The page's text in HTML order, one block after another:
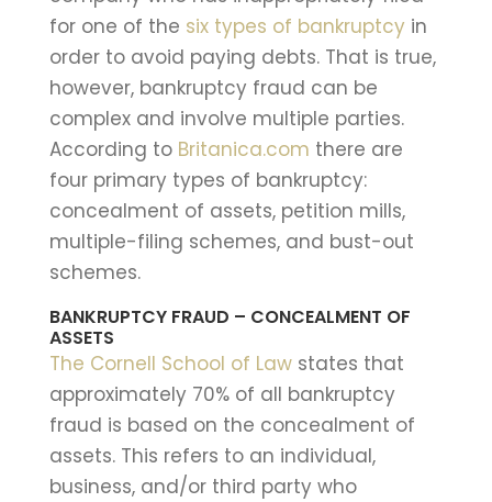
for one of the six types of bankruptcy in
order to avoid paying debts. That is true,
however, bankruptcy fraud can be
complex and involve multiple parties.
According to Britanica.com there are
four primary types of bankruptcy:
concealment of assets, petition mills,
multiple-filing schemes, and bust-out
schemes.
BANKRUPTCY FRAUD – CONCEALMENT OF
ASSETS
The Cornell School of Lawstates that
approximately 70% of all bankruptcy
fraud is based on the concealment of
assets. This refers to an individual,
business, and/or third party who